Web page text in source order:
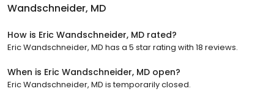
Wandschneider, MD
How is Eric Wandschneider, MD rated?
Eric Wandschneider, MD has a 5 star rating with 18 reviews.
When is Eric Wandschneider, MD open?
Eric Wandschneider, MD is temporarily closed.